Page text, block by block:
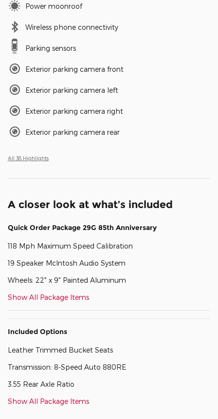
Power moonroof
Wireless phone connectivity
Parking sensors
Exterior parking camera front
Exterior parking camera left
Exterior parking camera right
Exterior parking camera rear
All 38 Highlights
A closer look at what’s included
Quick Order Package 29G 85th Anniversary
118 Mph Maximum Speed Calibration
19 Speaker McIntosh Audio System
Wheels: 22" x 9" Painted Aluminum
Show All Package Items
Included Options
Leather Trimmed Bucket Seats
Transmission: 8-Speed Auto 880RE
3.55 Rear Axle Ratio
Show All Package Items